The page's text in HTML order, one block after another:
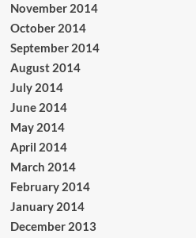
November 2014
October 2014
September 2014
August 2014
July 2014
June 2014
May 2014
April 2014
March 2014
February 2014
January 2014
December 2013